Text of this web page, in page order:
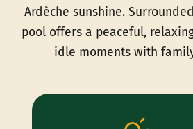
Ardèche sunshine.
pool offers a peaceful,
idle moments with